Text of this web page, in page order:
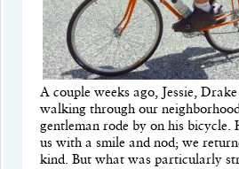
A couple weeks ago, Jessie,
walking through our
gentleman rode by on his bicycle.
us with a smile and nod; we
kind. But what was particularly